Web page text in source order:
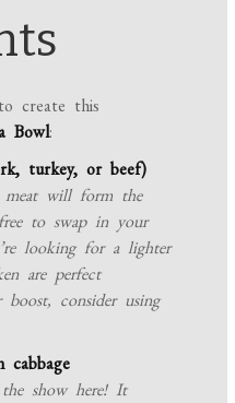
create this
Bowl:
turkey, or beef)
meat will form the
to swap in your
looking for a lighter
are perfect
consider using
cabbage
show here! It